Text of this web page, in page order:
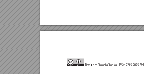
Revista de Biología Tropical, ISSN: 2215-2075, V